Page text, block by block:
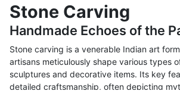
Stone Carving
Handmade Echoes of the
Stone carving is a venerable Indian art
artisans meticulously shape various types
sculptures and decorative items. Its key
detailed craftsmanship, often depicting